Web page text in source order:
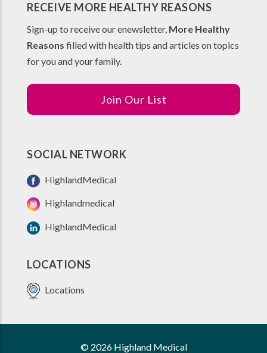
RECEIVE MORE HEALTHY REASONS
Sign-up to receive our enewsletter, More Healthy
Reasons filled with health tips and articles on topics
for you and your family.
Join Our List
SOCIAL NETWORK
HighlandMedical
Highlandmedical
HighlandMedical
LOCATIONS
Locations
© 2026 Highland Medical